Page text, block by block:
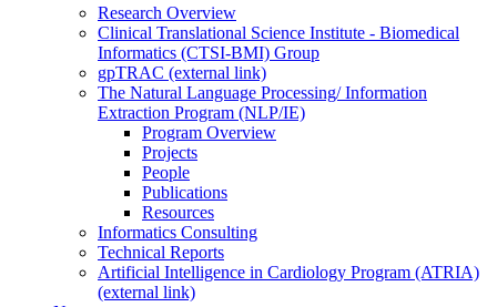
Research Overview
Clinical Translational Science Institute - Biomedical
Informatics (CTSI-BMI) Group
gpTRAC (external link)
The Natural Language Processing/ Information
Extraction Program (NLP/IE)
Program Overview
Projects
People
Publications
Resources
Informatics Consulting
Technical Reports
Artificial Intelligence in Cardiology Program (ATRIA)
(external link)